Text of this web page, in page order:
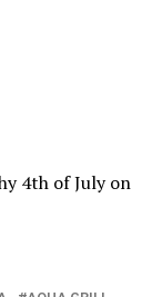
4th of July on